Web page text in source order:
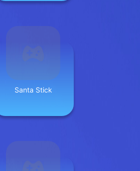
Santa Stick